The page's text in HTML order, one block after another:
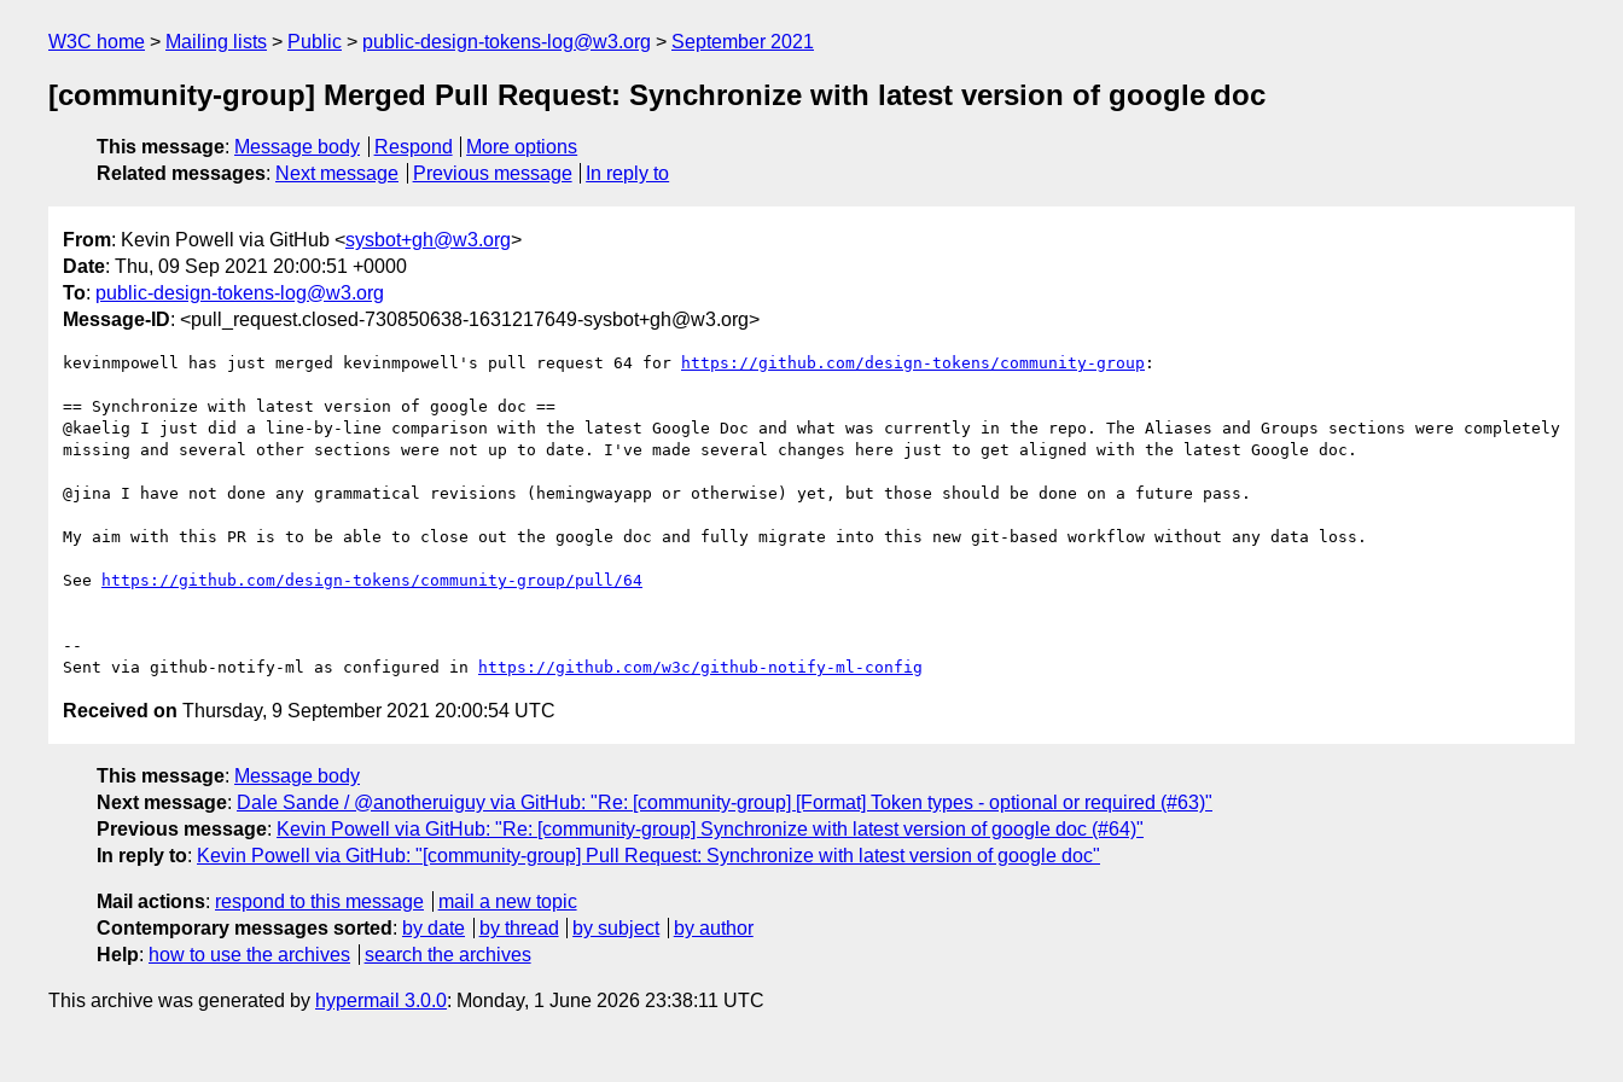
W3C home Mailing lists Public public-design-tokens-log@w3.org September 2021
[community-group] Merged Pull Request: Synchronize with latest version of google doc
This message: Message body Respond
More options
Related messages: Next message Previous message In reply to
From: Kevin Powell via GitHub <sysbot+gh@w3.org>
Date: Thu, 09 Sep 2021 20:00:51 +0000
To: public-design-tokens-log@w3.org
Message-ID: <pull_request.closed-730850638-1631217649-sysbot+gh@w3.org>
kevinmpowell has just merged kevinmpowell's pull request 64 for https://github.com/design-tokens/community-group :
== Synchronize with latest version of google doc ==
@kaelig I just did a line-by-line comparison with the latest Google Doc and what was currently in the repo. The Aliases and Groups sections were completely
missing and several other sections were not up to date. I've made several changes here just to get aligned with the latest Google doc.
@jina I have not done any grammatical revisions (hemingwayapp or otherwise) yet, but those should be done on a future pass.
My aim with this PR is to be able to close out the google doc and fully migrate into this new git-based workflow without any data loss.
See https://github.com/design-tokens/community-group/pull/64
--
Sent via github-notify-ml as configured in
https://github.com/w3c/github-notify-ml-config
Received on Thursday, 9 September 2021 20:00:54 UTC
This message: Message body
Next message: Dale Sande / @anotheruiguy via GitHub: "Re: [community-group] [Format] Token types - optional or required (#63)"
Previous message: Kevin Powell via GitHub: "Re: [community-group] Synchronize with latest version of google doc (#64)"
In reply to: Kevin Powell via GitHub: "[community-group] Pull Request: Synchronize with latest version of google doc"
Mail actions: respond to this message
mail a new topic
Contemporary messages sorted : by date by thread by subject
by author
Help: how to use the archives search the archives
This archive was generated by hypermail 3.0.0: Monday, 1 June 2026 23:38:11 UTC